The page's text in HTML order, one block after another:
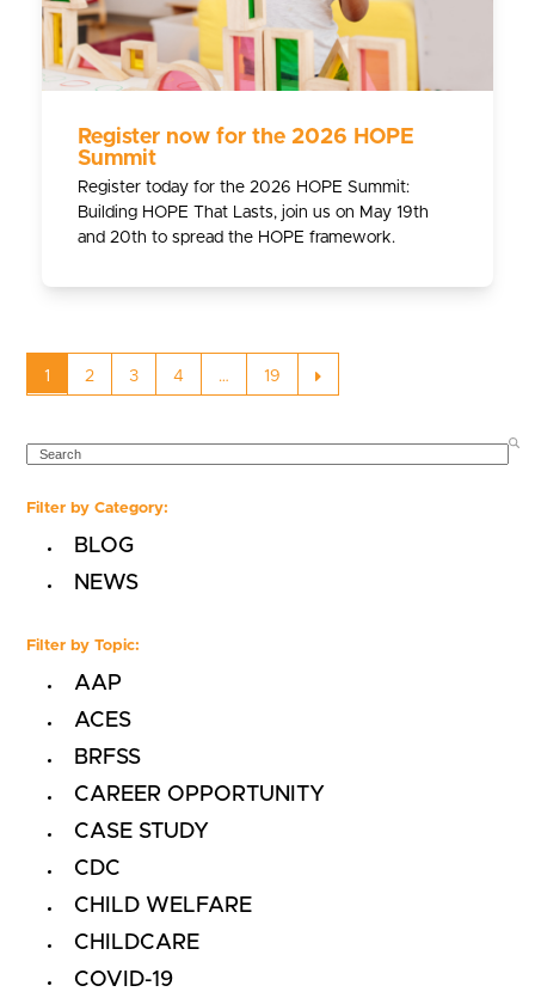
Register now for the 2026 HOPE
Summit
Register today for the 2026 HOPE Summit:
Building HOPE That Lasts, join us on May 19th
and 20th to spread the HOPE framework.
Page
1 Page
2 Page
3 Page
4 … Page
19 Next
SEARCH
Filter by Category:
BLOG
NEWS
Filter by Topic:
AAP
ACES
BRFSS
CAREER OPPORTUNITY
CASE STUDY
CDC
CHILD WELFARE
CHILDCARE
COVID-19